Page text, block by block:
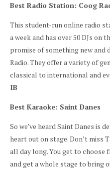
Best Radio Station: Coog
This student-run online radio
a week and has over 50 DJs on
promise of something new
Radio. They offer a variety of
classical to international and
IB
Best Karaoke: Saint Danes
So we’ve heard Saint Danes is
heart out on stage. Don’t miss
all day long. You get to choose
and get a whole stage to bring